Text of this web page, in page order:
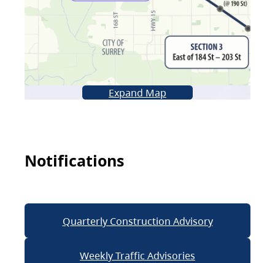
Expand Map
Notifications
Quarterly Construction Advisory
Weekly Traffic Advisories